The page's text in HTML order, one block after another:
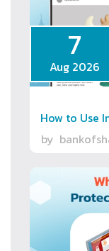
7
Aug 2026
How to Use
by